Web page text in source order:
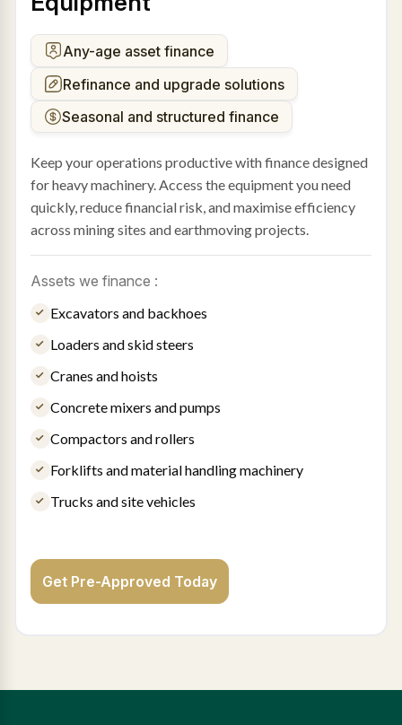
Any-age asset finance
Refinance and upgrade solutions
Seasonal and structured finance
Keep your operations productive with finance designed
for heavy machinery. Access the equipment you need
quickly, reduce financial risk, and maximise efficiency
across mining sites and earthmoving projects.
Assets we finance :
Excavators and backhoes
Loaders and skid steers
Cranes and hoists
Concrete mixers and pumps
Compactors and rollers
Forklifts and material handling machinery
Trucks and site vehicles
Get Pre-Approved Today